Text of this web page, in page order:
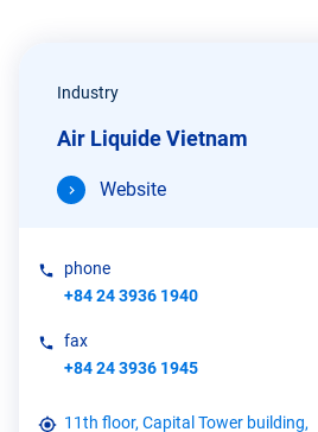
Industry
Air Liquide Vietnam
Website
phone
+84 24 3936 1940
fax
+84 24 3936 1945
11th floor, Capital Tower building,